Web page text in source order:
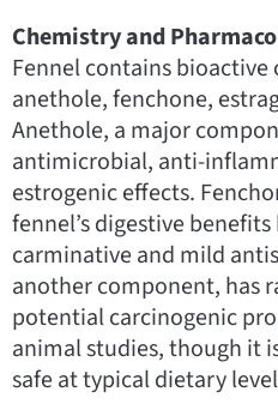
Chemistry and
Fennel contains
anethole, fenchone,
Anethole, a major
antimicrobial, anti-
estrogenic effects.
fennel’s digestive benefits
carminative and mild
another component, has
potential carcinogenic
animal studies, though it
safe at typical dietary